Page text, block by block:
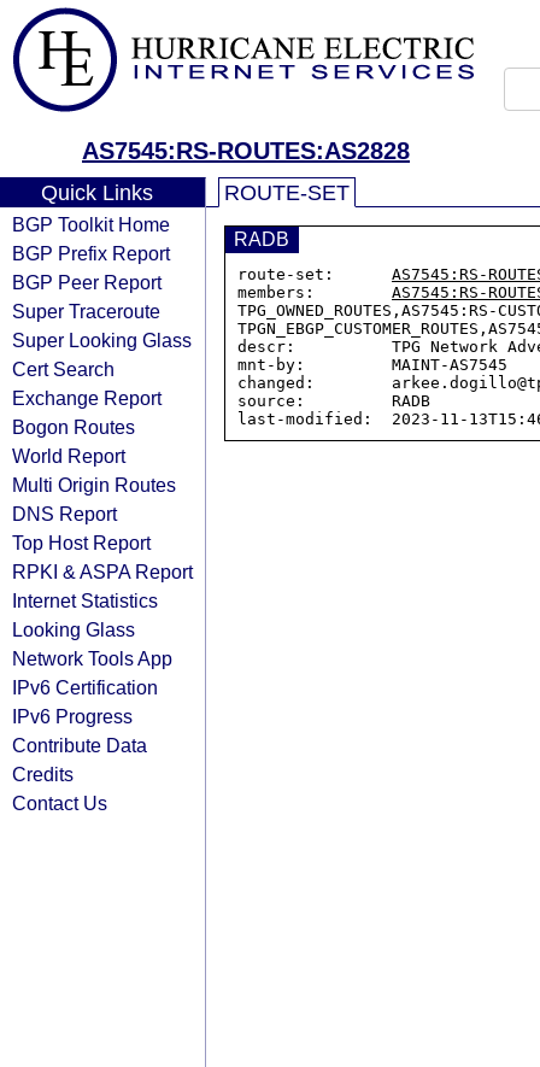
AS7545:RS-ROUTES:AS2828
Quick Links
BGP Toolkit Home
BGP Prefix Report
BGP Peer Report
Super Traceroute
Super Looking Glass
Cert Search
Exchange Report
Bogon Routes
World Report
Multi Origin Routes
DNS Report
Top Host Report
RPKI & ASPA Report
Internet Statistics
Looking Glass
Network Tools App
IPv6 Certification
IPv6 Progress
Contribute Data
Credits
Contact Us
ROUTE-SET
RADB
route-set: AS7545:RS-
members: AS7545:RS-
TPG_OWNED_ROUTES,AS7545:RS-
descr:          TPG Network
mnt-by:         MAINT-AS7545
changed:
source:         RADB